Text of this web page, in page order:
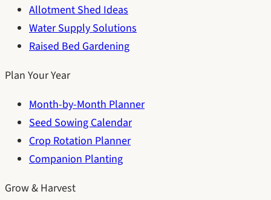
Allotment Shed Ideas
Water Supply Solutions
Raised Bed Gardening
Plan Your Year
Month-by-Month Planner
Seed Sowing Calendar
Crop Rotation Planner
Companion Planting
Grow & Harvest